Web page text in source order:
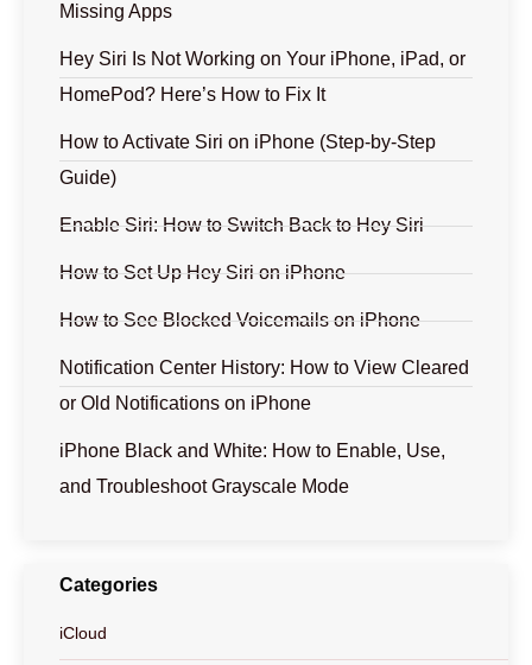
Missing Apps
Hey Siri Is Not Working on Your iPhone, iPad, or
HomePod? Here’s How to Fix It
How to Activate Siri on iPhone (Step-by-Step
Guide)
Enable Siri: How to Switch Back to Hey Siri
How to Set Up Hey Siri on iPhone
How to See Blocked Voicemails on iPhone
Notification Center History: How to View Cleared
or Old Notifications on iPhone
iPhone Black and White: How to Enable, Use,
and Troubleshoot Grayscale Mode
Categories
iCloud